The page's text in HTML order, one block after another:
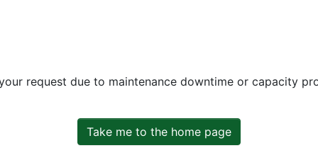
request due to maintenance downtime or capacity
Take me to the home page